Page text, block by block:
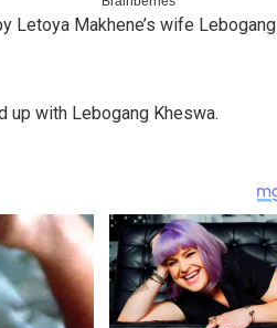
Letoya Makhene’s wife Lebogang
up with Lebogang Kheswa.